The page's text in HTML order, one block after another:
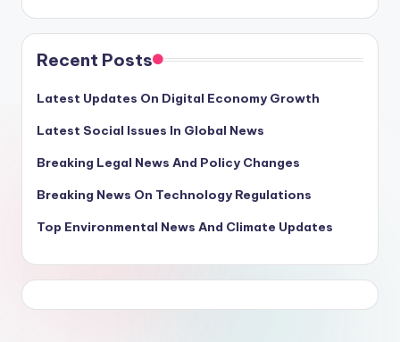
Recent Posts
Latest Updates On Digital Economy Growth
Latest Social Issues In Global News
Breaking Legal News And Policy Changes
Breaking News On Technology Regulations
Top Environmental News And Climate Updates